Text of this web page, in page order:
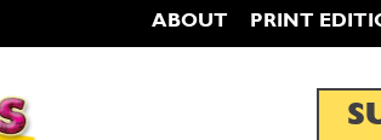
ABOUT PRINT